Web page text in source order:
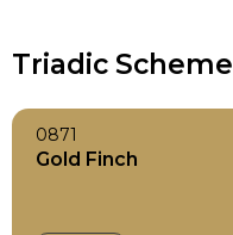
Triadic Scheme
0871
Gold Finch